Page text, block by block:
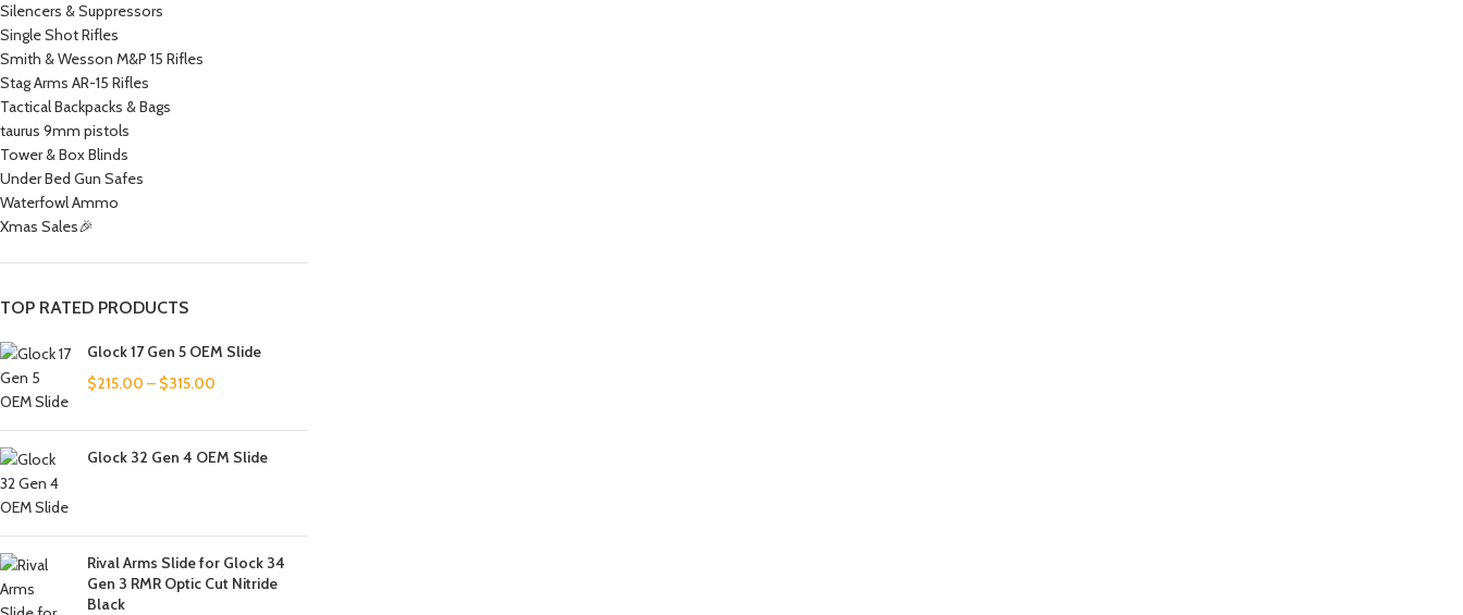
Silencers & Suppressors
Single Shot Rifles
Smith & Wesson M&P 15 Rifles
Stag Arms AR-15 Rifles
Tactical Backpacks & Bags
taurus 9mm pistols
Tower & Box Blinds
Under Bed Gun Safes
Waterfowl Ammo
Xmas Sales🎉
TOP RATED PRODUCTS
Glock 17 Gen 5 OEM Slide
$215.00 – $315.00
Glock 32 Gen 4 OEM Slide
Rival Arms Slide for Glock 34
Gen 3 RMR Optic Cut Nitride
Black